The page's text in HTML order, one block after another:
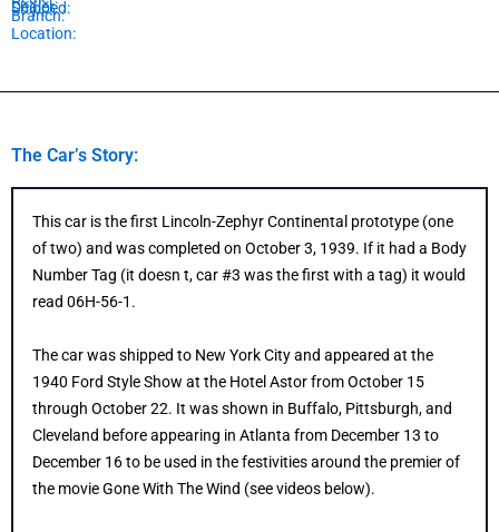
Shipped:
Branch:
Dealer
Location:
The Car’s Story:
This car is the first Lincoln-Zephyr Continental prototype (one
of two) and was completed on October 3, 1939. If it had a Body
Number Tag (it doesn t, car #3 was the first with a tag) it would
read 06H-56-1.
The car was shipped to New York City and appeared at the
1940 Ford Style Show at the Hotel Astor from October 15
through October 22. It was shown in Buffalo, Pittsburgh, and
Cleveland before appearing in Atlanta from December 13 to
December 16 to be used in the festivities around the premier of
the movie Gone With The Wind (see videos below).